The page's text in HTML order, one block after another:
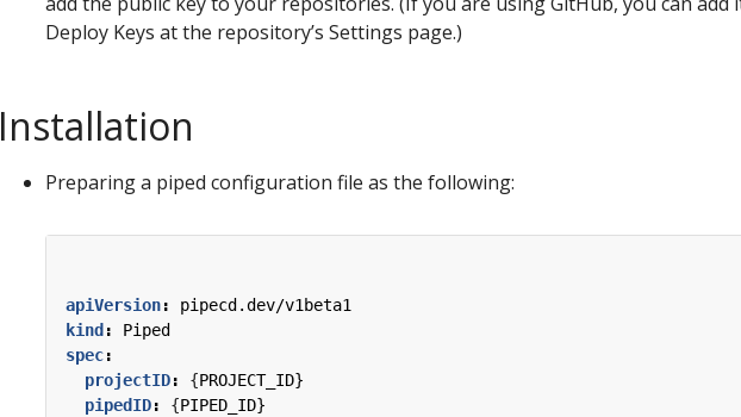
Deploy Keys at the repository’s Settings page.)
Installation
Preparing a piped configuration file as the following:
apiVersion:
pipecd.dev/v1beta1
kind :
Piped
spec:
projectID: {PROJECT_ID}
pipedID: {PIPED_ID}